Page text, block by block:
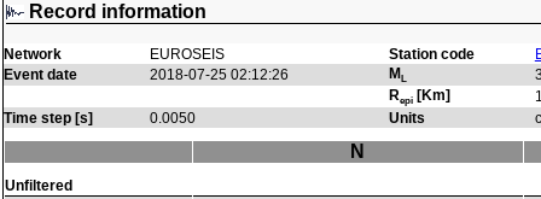
Record information
Network EUROSEIS Station code
Event date
2018-07-25 02:12:26 ML
Repi [Km]
Time step [s]
0.0050 Units
Unfiltered
N